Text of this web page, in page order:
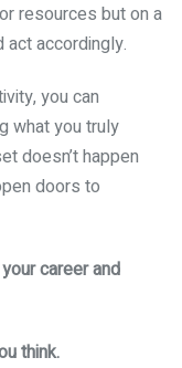
resources but on a
accordingly.
you can
what you truly
doesn’t happen
doors to
career and
think.